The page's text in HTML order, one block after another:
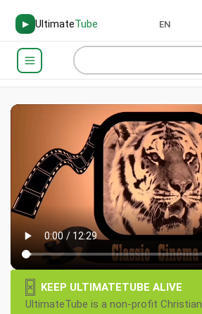
▶ UltimateTube EN
×
KEEP ULTIMATETUBE ALIVE
UltimateTube is a non-profit Christian